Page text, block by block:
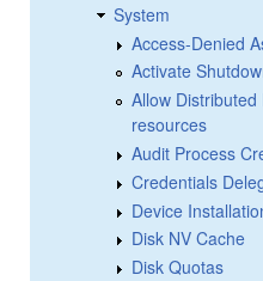
System
Access-Denied
Activate
Allow
resources
Audit Process
Credentials
Device
Disk NV Cache
Disk Quotas